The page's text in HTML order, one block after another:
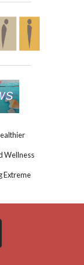
Wellness
Extreme